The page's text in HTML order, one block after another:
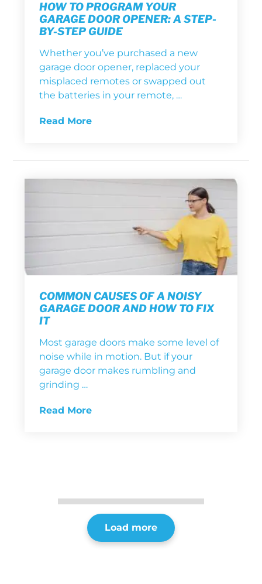
HOW TO PROGRAM YOUR
GARAGE DOOR OPENER: A STEP-
BY-STEP GUIDE
Whether you’ve purchased a new
garage door opener, replaced your
misplaced remotes or swapped out
the batteries in your remote, …
Read More
COMMON CAUSES OF A NOISY
GARAGE DOOR AND HOW TO FIX
IT
Most garage doors make some level of
noise while in motion. But if your
garage door makes rumbling and
grinding …
Read More
Load more